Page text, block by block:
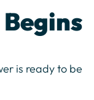
is ready to be